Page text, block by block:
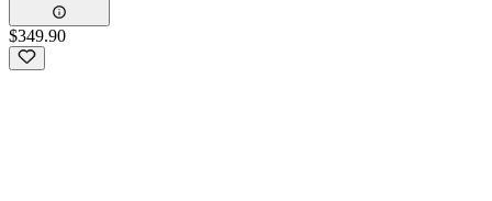
$349.90